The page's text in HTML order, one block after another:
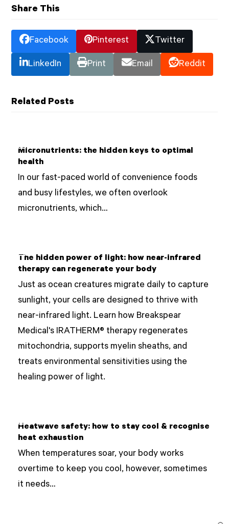
Share This
Facebook Pinterest Twitter
LinkedIn Print Email Reddit
Related Posts
Micronutrients: the hidden keys to optimal
health
In our fast-paced world of convenience foods
and busy lifestyles, we often overlook
micronutrients, which…
The hidden power of light: how near-infrared
therapy can regenerate your body
Just as ocean creatures migrate daily to capture
sunlight, your cells are designed to thrive with
near-infrared light. Learn how Breakspear
Medical's IRATHERM® therapy regenerates
mitochondria, supports myelin sheaths, and
treats environmental sensitivities using the
healing power of light.
Heatwave safety: how to stay cool & recognise
heat exhaustion
When temperatures soar, your body works
overtime to keep you cool, however, sometimes
it needs…